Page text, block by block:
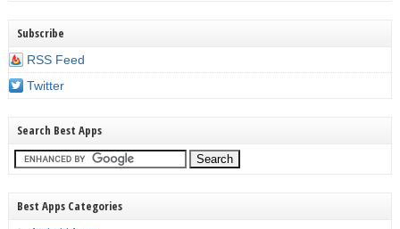
Subscribe
RSS Feed
Twitter
Search Best Apps
Best Apps Categories